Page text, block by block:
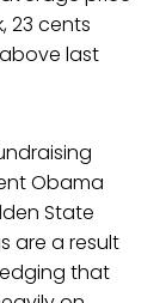
23 cents
last
Obama
State
are a result
that